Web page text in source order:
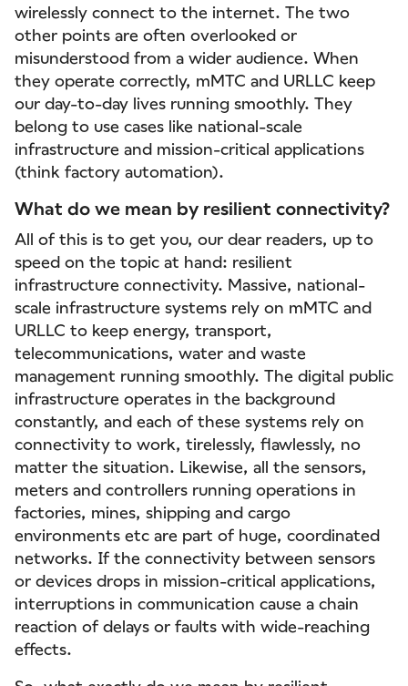
wirelessly connect to the internet. The two
other points are often overlooked or
misunderstood from a wider audience. When
they operate correctly, mMTC and URLLC keep
our day-to-day lives running smoothly. They
belong to use cases like national-scale
infrastructure and mission-critical applications
(think factory automation).
What do we mean by resilient connectivity?
All of this is to get you, our dear readers, up to
speed on the topic at hand: resilient
infrastructure connectivity. Massive, national-
scale infrastructure systems rely on mMTC and
URLLC to keep energy, transport,
telecommunications, water and waste
management running smoothly. The digital public
infrastructure operates in the background
constantly, and each of these systems rely on
connectivity to work, tirelessly, flawlessly, no
matter the situation. Likewise, all the sensors,
meters and controllers running operations in
factories, mines, shipping and cargo
environments etc are part of huge, coordinated
networks. If the connectivity between sensors
or devices drops in mission-critical applications,
interruptions in communication cause a chain
reaction of delays or faults with wide-reaching
effects.